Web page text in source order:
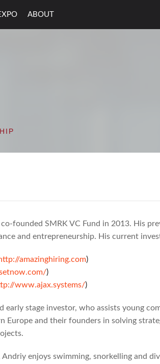
ABOUT
OPEN
founded SMRK VC Fund in 2013. His
and entrepreneurship. His current
amazinghiring.com)
)
www.ajax.systems/)
early stage investor, who assists young
Europe and their founders in solving
enjoys swimming, snorkelling and